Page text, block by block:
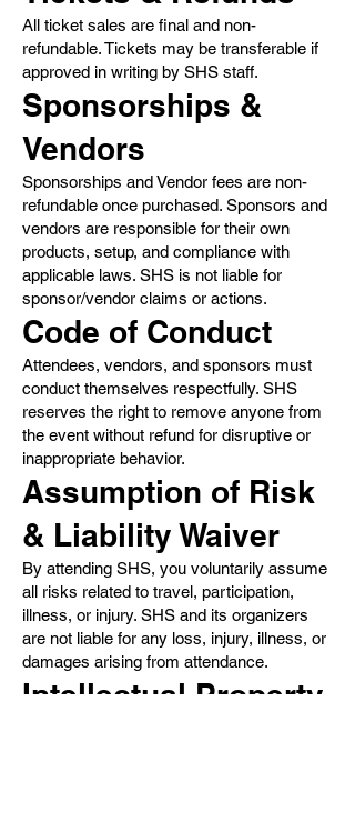
All ticket sales are final and non-
refundable. Tickets may be transferable if
approved in writing by SHS staff.
Sponsorships &
Vendors
Sponsorships and Vendor fees are non-
refundable once purchased. Sponsors and
vendors are responsible for their own
products, setup, and compliance with
applicable laws. SHS is not liable for
sponsor/vendor claims or actions.
Code of Conduct
Attendees, vendors, and sponsors must
conduct themselves respectfully. SHS
reserves the right to remove anyone from
the event without refund for disruptive or
inappropriate behavior.
Assumption of Risk
& Liability Waiver
By attending SHS, you voluntarily assume
all risks related to travel, participation,
illness, or injury. SHS and its organizers
are not liable for any loss, injury, illness, or
damages arising from attendance.
Intellectual Property